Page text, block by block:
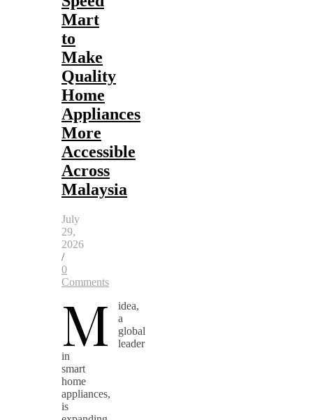
Mart
to
Make
Quality
Home
Appliances
More
Accessible
Across
Malaysia
July
29,
2026
/
0
Comments
M
idea,
a
global
leader
in
smart
home
appliances,
is